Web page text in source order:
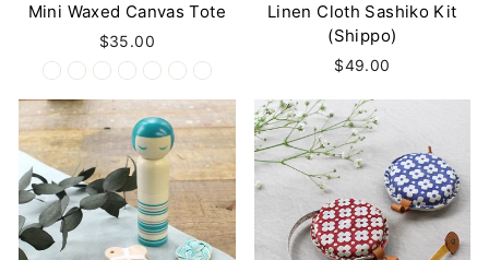
Mini Waxed Canvas Tote
$35.00
Linen Cloth Sashiko Kit
(Shippo)
$49.00